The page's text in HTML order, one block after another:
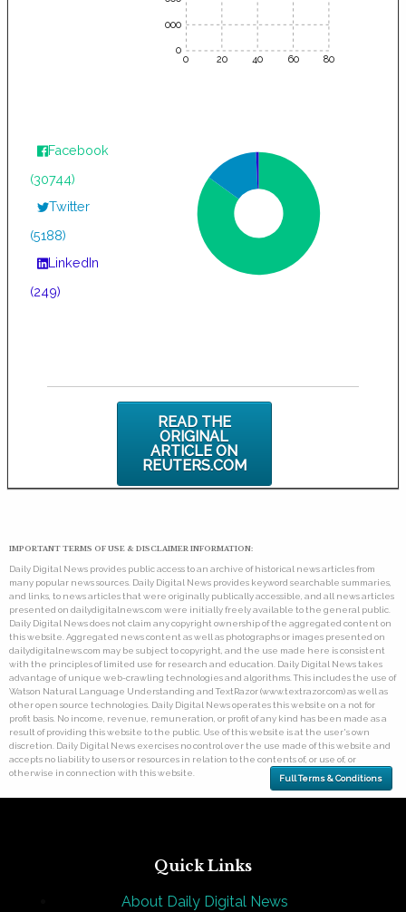
0 20 40 60 80
5000
0
Facebook
(30744)
Twitter
(5188)
LinkedIn
(249)
READ THE
ORIGINAL
ARTICLE ON
REUTERS.COM
IMPORTANT TERMS OF USE & DISCLAIMER INFORMATION:
Daily Digital News provides public access to an archive of historical news articles from
many popular news sources. Daily Digital News provides keyword searchable summaries,
and links, to news articles that were originally publically accessible, and all news articles
presented on dailydigitalnews.com were initially freely available to the general public.
Daily Digital News does not claim any copyright ownership of the aggregated content on
this website. Aggregated news content as well as photographs or images presented on
dailydigitalnews.com may be subject to copyright, and the use made here is consistent
with the principles of limited use for research and education. Daily Digital News takes
advantage of unique web-crawling technologies and algorithms. This includes the use of
Watson Natural Language Understanding and TextRazor (www.textrazor.com) as well as
other open source technologies. Daily Digital News operates this website on a not for
profit basis. No income, revenue, remuneration, or profit of any kind has been made as a
result of providing this website to the public. Use of this website is at the user's own
discretion. Daily Digital News exercises no control over the use made of this website and
accepts no liability to users or resources in relation to the contents of, or use of, or
otherwise in connection with this website.
Full Terms & Conditions
Quick Links
About Daily Digital News